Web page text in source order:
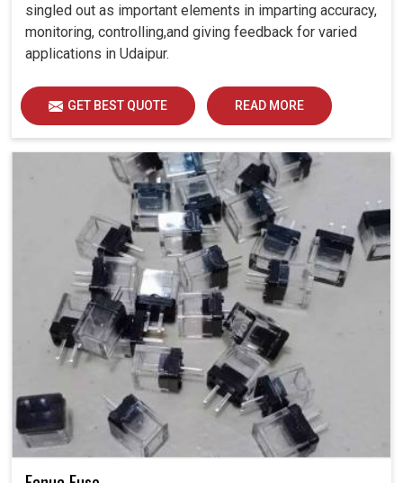
singled out as important elements in imparting accuracy,
monitoring, controlling,and giving feedback for varied
applications in Udaipur.
GET BEST QUOTE READ MORE